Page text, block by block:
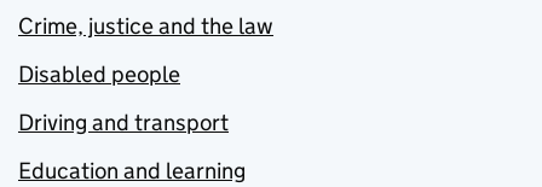
Crime, justice and the law
Disabled people
Driving and transport
Education and learning